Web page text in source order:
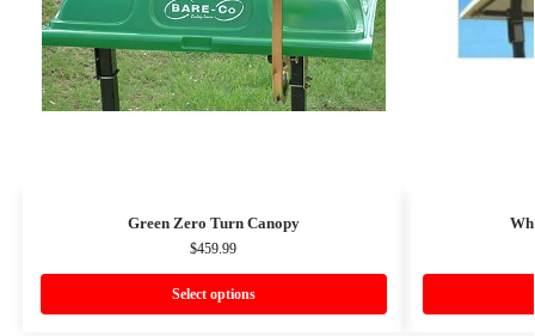
Green Zero Turn Canopy
$459.99
Select options